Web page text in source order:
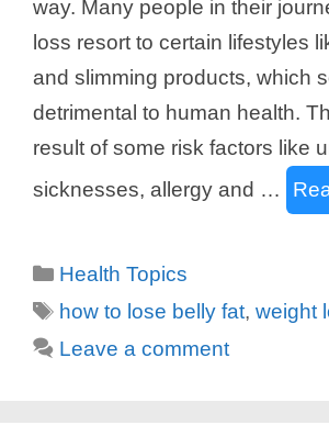
way. Many people in their
loss resort to certain lifestyles
and slimming products, which
detrimental to human health.
result of some risk factors like
sicknesses, allergy and …
Categories
Health Topics
Tags
how to lose belly fat,weight
Leave a comment